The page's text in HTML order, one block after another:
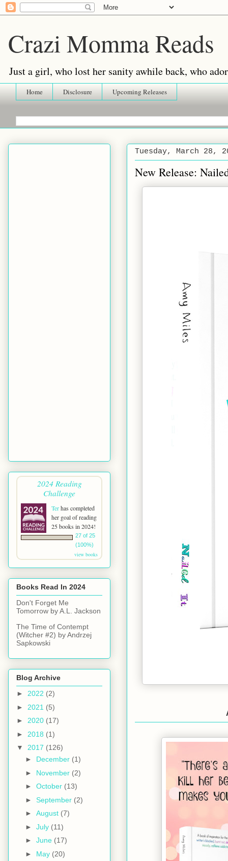
Crazi Momma Reads
Just a girl, who lost her sanity awhile back, who
Home Disclosure Upcoming Releases
Tuesday, March 28,
New Release:
2024 Reading
Challenge
Terhas completed
her goal of reading
25 books in 2024!
27 of 25
(100%)
view books
Books Read In 2024
Don't Forget Me
Tomorrow by A.L. Jackson
The Time of Contempt
(Witcher #2) by Andrzej
Sapkowski
Blog Archive
► 2022 (2)
► 2021 (5)
► 2020 (17)
► 2018 (1)
▼ 2017 (126)
► December (1)
► November (2)
► October (13)
► September (2)
► August (7)
► July (11)
► June (17)
► May (20)